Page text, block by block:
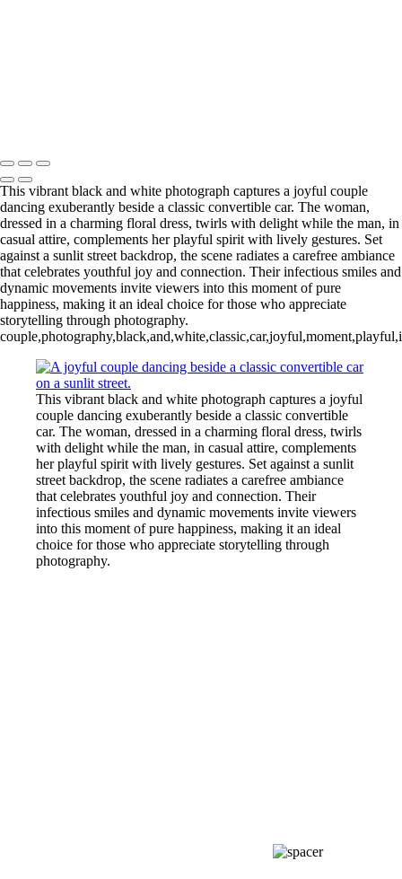
This vibrant black and white photograph captures a joyful couple
dancing exuberantly beside a classic convertible car. The woman,
dressed in a charming floral dress, twirls with delight while the man, in
casual attire, complements her playful spirit with lively gestures. Set
against a sunlit street backdrop, the scene radiates a carefree ambiance
that celebrates youthful joy and connection. Their infectious smiles and
dynamic movements invite viewers into this moment of pure
happiness, making it an ideal choice for those who appreciate
storytelling through photography.
This vibrant black and white photograph captures a joyful
couple dancing exuberantly beside a classic convertible
car. The woman, dressed in a charming floral dress, twirls
with delight while the man, in casual attire, complements
her playful spirit with lively gestures. Set against a sunlit
street backdrop, the scene radiates a carefree ambiance
that celebrates youthful joy and connection. Their
infectious smiles and dynamic movements invite viewers
into this moment of pure happiness, making it an ideal
choice for those who appreciate storytelling through
photography.